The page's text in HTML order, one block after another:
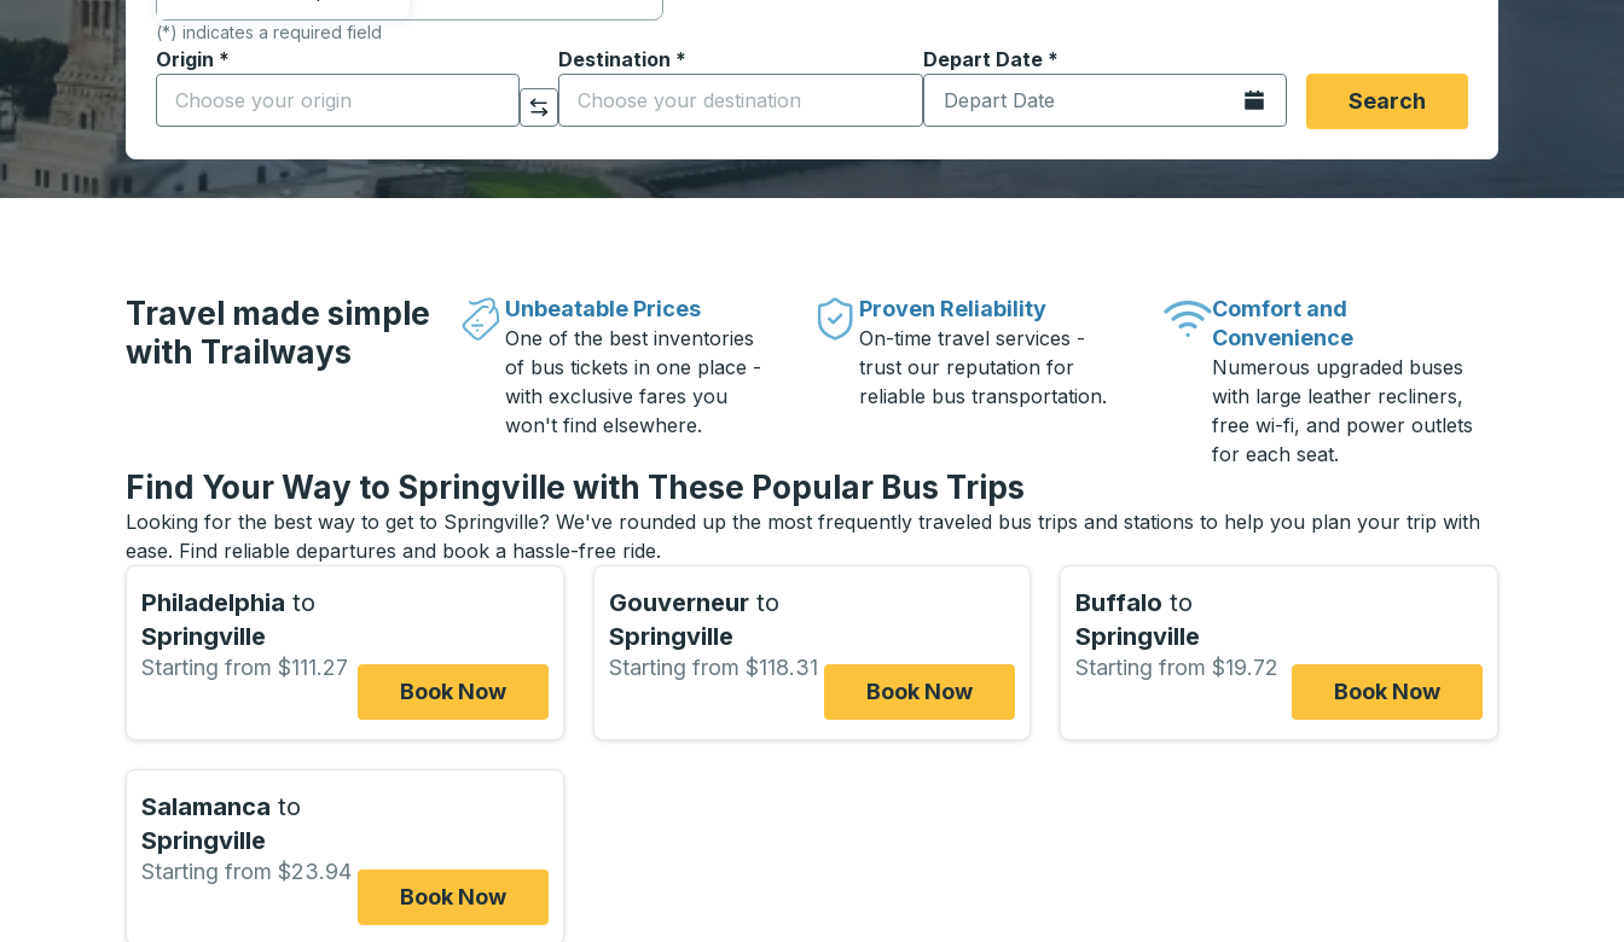
(*) indicates a required field
Origin *
Start typing the origin city to open location options, and then use the arrow keys to navigate to the origin city you want, then press enter to select that origin
Click to switch your origin and destination selections
Destination *
Start typing the destination city to open location options, and then use the arrow keys to navigate to the
Depart Date *
Type the date in date format 2 digit month slash 2 digit day slash 4
Open the calendar.Search
Travel made simple
with Trailways
Unbeatable Prices
One of the best inventories
of bus tickets in one place -
with exclusive fares you
won't find elsewhere.
Proven Reliability
On-time travel services -
trust our reputation for
reliable bus transportation.
Comfort and
Convenience
Numerous upgraded buses
with large leather recliners,
free wi-fi, and power outlets
for each seat.
Find Your Way to Springville with These Popular Bus Trips
Looking for the best way to get to Springville? We've rounded up the most frequently traveled bus trips and stations to help you plan your trip with
ease. Find reliable departures and book a hassle-free ride.
Philadelphia to
Springville
Starting from $111.27
Book Now
Gouverneur to
Springville
Starting from $118.31
Book Now
Buffalo to
Springville
Starting from $19.72
Book Now
Salamanca to
Springville
Starting from $23.94
Book Now